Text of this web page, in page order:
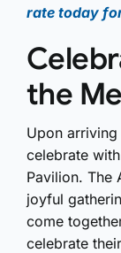
rate today
the
Upon
celebrate
Pavilion. The
joyful
come
celebrate